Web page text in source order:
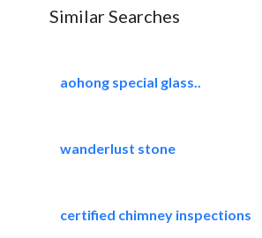
Similar Searches
aohong special glass..
wanderlust stone
certified chimney inspections